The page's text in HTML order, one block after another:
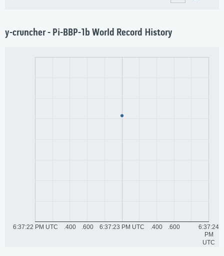
y-cruncher - Pi-BBP-1b World Record History
6:37:22 PM UTC 6:37:23 PM UTC
6:37:24
PM
UTC
.400 .600 .400 .600